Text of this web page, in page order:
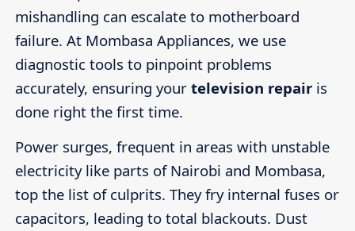
mishandling can escalate to motherboard
failure. At Mombasa Appliances, we use
diagnostic tools to pinpoint problems
accurately, ensuring your television repairis
done right the first time.
Power surges, frequent in areas with unstable
electricity like parts of Nairobi and Mombasa,
top the list of culprits. They fry internal fuses or
capacitors, leading to total blackouts. Dust